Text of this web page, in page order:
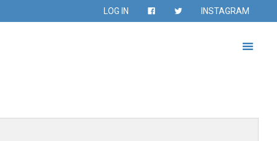
LOG IN INSTAGRAM